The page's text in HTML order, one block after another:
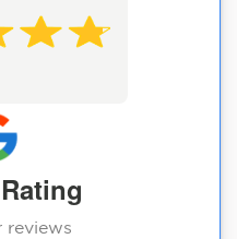
reviews